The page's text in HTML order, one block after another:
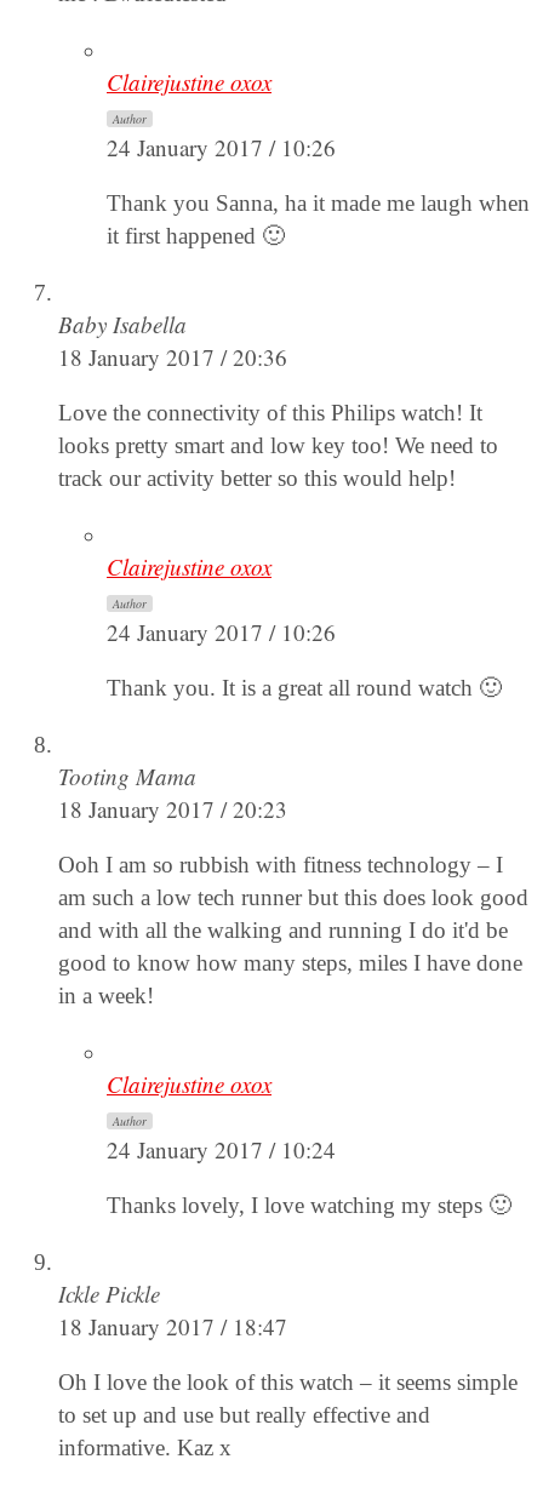
Clairejustine oxox
Author
24 January 2017 / 10:26
Thank you Sanna, ha it made me laugh when
it first happened 🙂
Baby Isabella
18 January 2017 / 20:36
Love the connectivity of this Philips watch! It
looks pretty smart and low key too! We need to
track our activity better so this would help!
Clairejustine oxox
Author
24 January 2017 / 10:26
Thank you. It is a great all round watch 🙂
Tooting Mama
18 January 2017 / 20:23
Ooh I am so rubbish with fitness technology – I
am such a low tech runner but this does look good
and with all the walking and running I do it'd be
good to know how many steps, miles I have done
in a week!
Clairejustine oxox
Author
24 January 2017 / 10:24
Thanks lovely, I love watching my steps 🙂
Ickle Pickle
18 January 2017 / 18:47
Oh I love the look of this watch – it seems simple
to set up and use but really effective and
informative. Kaz x